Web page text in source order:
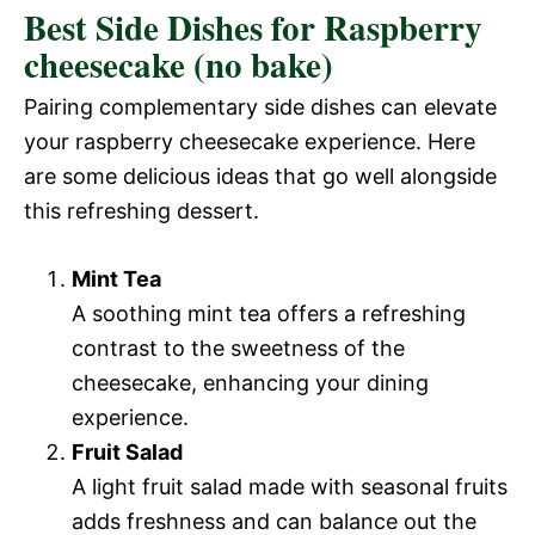
Best Side Dishes for Raspberry
cheesecake (no bake)
Pairing complementary side dishes can elevate
your raspberry cheesecake experience. Here
are some delicious ideas that go well alongside
this refreshing dessert.
Mint Tea
A soothing mint tea offers a refreshing
contrast to the sweetness of the
cheesecake, enhancing your dining
experience.
Fruit Salad
A light fruit salad made with seasonal fruits
adds freshness and can balance out the